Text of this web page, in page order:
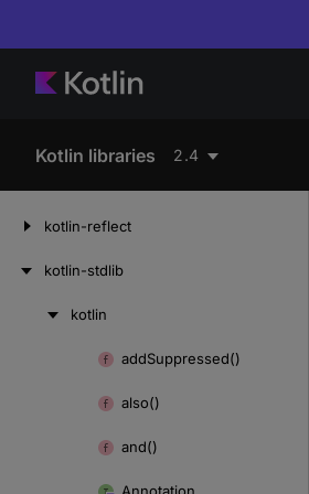
Kotlin libraries 2.4
kotlin-reflect
kotlin-stdlib
kotlin
addSuppressed()
also()
and()